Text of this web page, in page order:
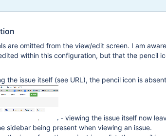
are omitted from the view/edit screen. I am
within this configuration, but that the pencil
the issue itself (see URL), the pencil icon is
- viewing the issue itself now
sidebar being present when viewing an issue.